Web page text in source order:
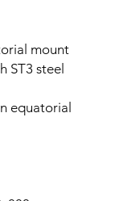
mount
ST3 steel
equatorial